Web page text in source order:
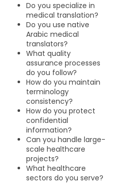
Do you specialize in
medical translation?
Do you use native
Arabic medical
translators?
What quality
assurance processes
do you follow?
How do you maintain
terminology
consistency?
How do you protect
confidential
information?
Can you handle large-
scale healthcare
projects?
What healthcare
sectors do you serve?